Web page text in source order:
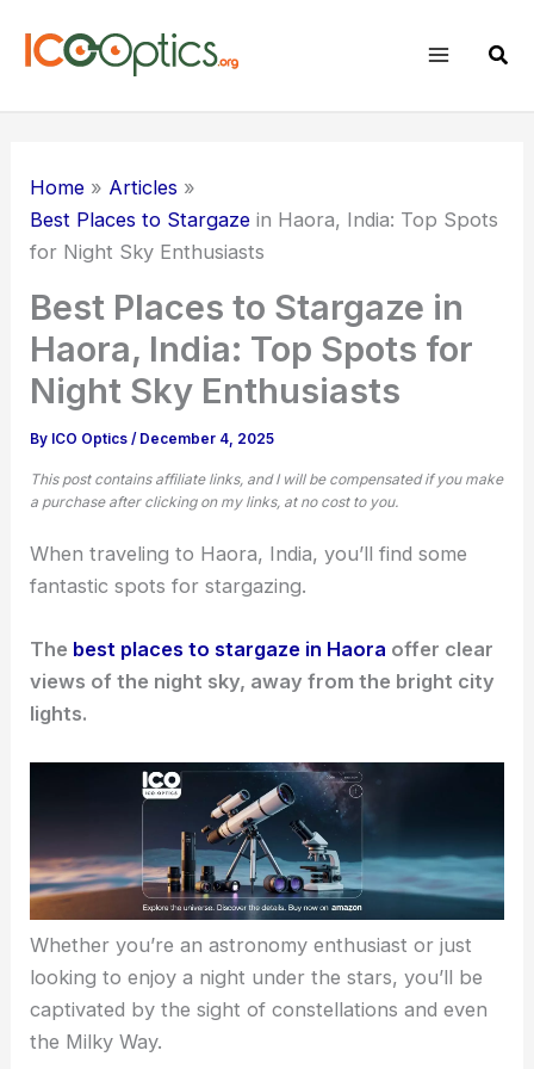
Home
Articles
Best Places to Stargaze in Haora, India: Top Spots
for Night Sky Enthusiasts
Best Places to Stargaze in
Haora, India: Top Spots for
Night Sky Enthusiasts
By ICO Optics/ December 4, 2025
This post contains affiliate links, and I will be compensated if you make
a purchase after clicking on my links, at no cost to you.
When traveling to Haora, India, you’ll find some
fantastic spots for stargazing.
The best places to stargaze in Haora offer clear
views of the night sky, away from the bright city
lights.
Whether you’re an astronomy enthusiast or just
looking to enjoy a night under the stars, you’ll be
captivated by the sight of constellations and even
the Milky Way.